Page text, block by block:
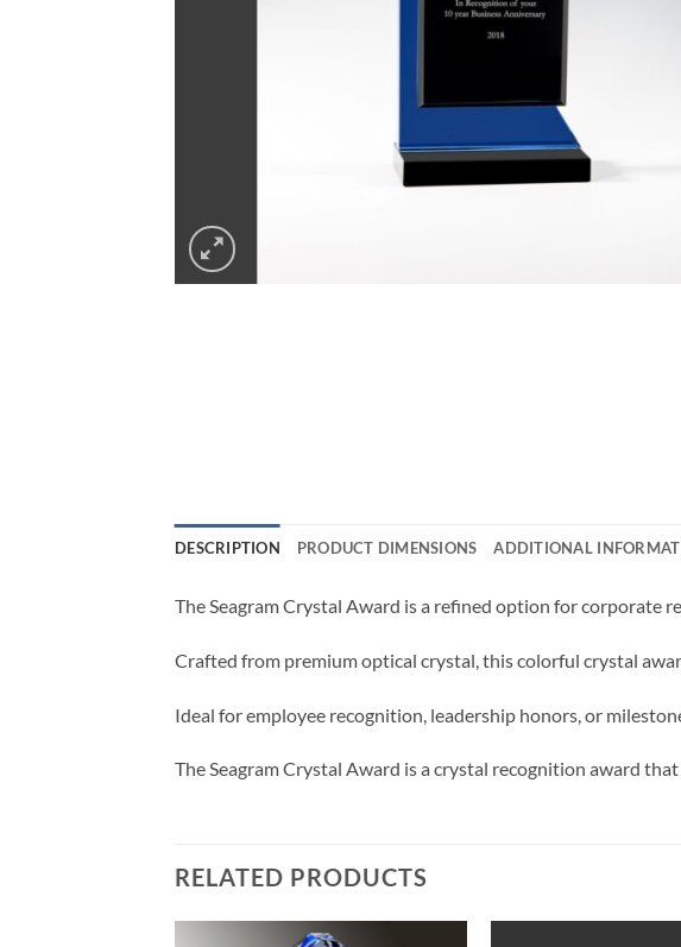
DESCRIPTION PRODUCT DIMENSIONS ADDITIONAL
The Seagram Crystal Award is a refined option for corporate
Crafted from premium optical crystal, this colorful crystal
Ideal for employee recognition, leadership honors, or
The Seagram Crystal Award is a crystal recognition award
RELATED PRODUCTS